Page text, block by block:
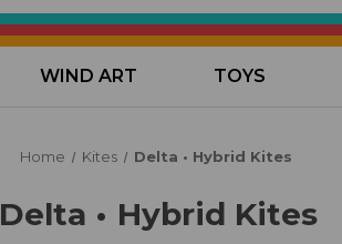
WIND ART TOYS
Home Kites Delta • Hybrid Kites
Delta • Hybrid Kites